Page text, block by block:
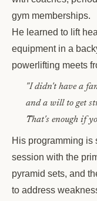
gym memberships.
He learned to lift
equipment in a
powerlifting meets
"I didn't have a
and a will to get
That's enough if
His programming is
session with the
pyramid sets, and
to address